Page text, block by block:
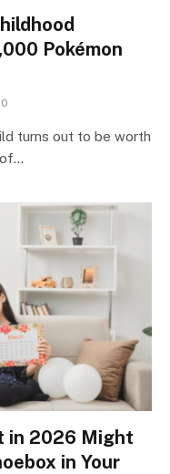
Pokémon
0
turns out to be worth
of…
in 2026 Might
in Your